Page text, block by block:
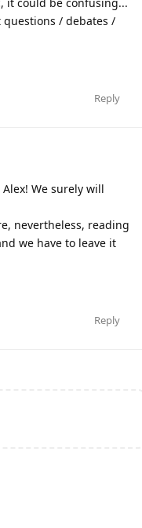
/ debates /
Reply
We surely will
nevertheless, reading
we have to leave it
Reply